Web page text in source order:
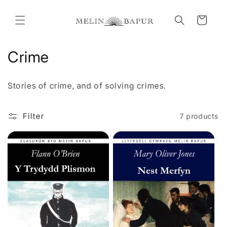
content
Cart
C
l
e
i
Crime
Stories of crime, and of solving crimes.
Filter 7 products